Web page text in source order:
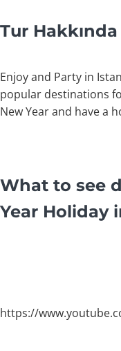
Tur Hakkında
Enjoy and Party in
popular destinations
New Year and have a
What to see
Year Holiday
https://